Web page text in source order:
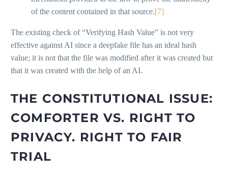
of the content contained in that source.[7]
The existing check of “Verifying Hash Value” is not very
effective against AI since a deepfake file has an ideal hash
value; it is not that the file was modified after it was created but
that it was created with the help of an AI.
THE CONSTITUTIONAL ISSUE:
COMFORTER VS. RIGHT TO
PRIVACY. RIGHT TO FAIR
TRIAL